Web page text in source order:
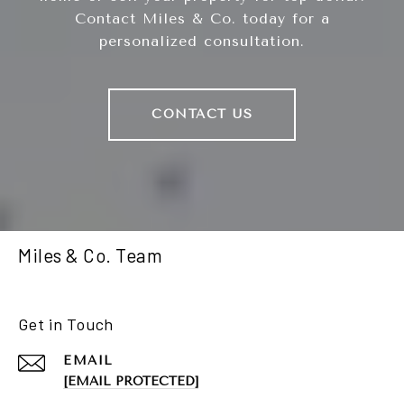
Contact Miles & Co. today for a
personalized consultation.
CONTACT US
Miles & Co. Team
Get in Touch
EMAIL
[EMAIL PROTECTED]